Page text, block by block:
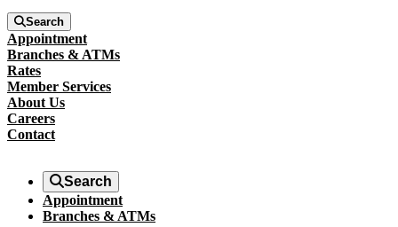
Search
Appointment
Branches & ATMs
Rates
Member Services
About Us
Careers
Contact
Search
Appointment
Branches & ATMs